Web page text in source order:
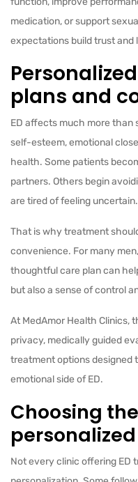
medication, or support
expectations build trust and
plans and
ED affects much more
self-esteem, emotional
health. Some patients
partners. Others begin
are tired of feeling uncertain.
That is why treatment
convenience. For many
thoughtful care plan can
but also a sense of control
At MedAmor Health Clinics,
privacy, medically guided
treatment options designed
emotional side of ED.
Choosing
Not every clinic offering ED